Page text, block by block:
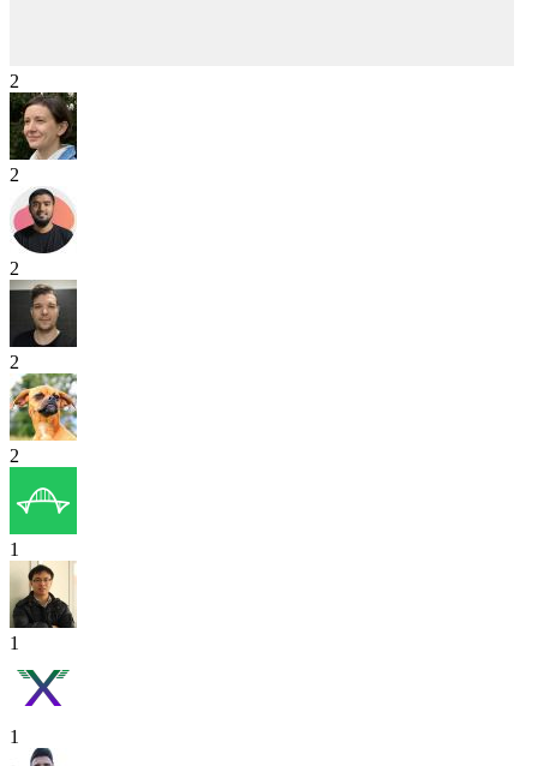
2
2
2
2
2
1
1
1